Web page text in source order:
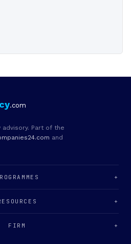
.com
Part of the
and
+
+
FIRM +